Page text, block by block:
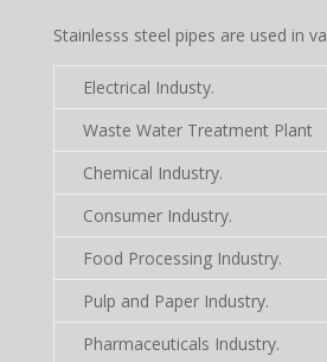
Stainlesss steel pipes are used in
Electrical Industy.
Waste Water Treatment Plant
Chemical Industry.
Consumer Industry.
Food Processing Industry.
Pulp and Paper Industry.
Pharmaceuticals Industry.